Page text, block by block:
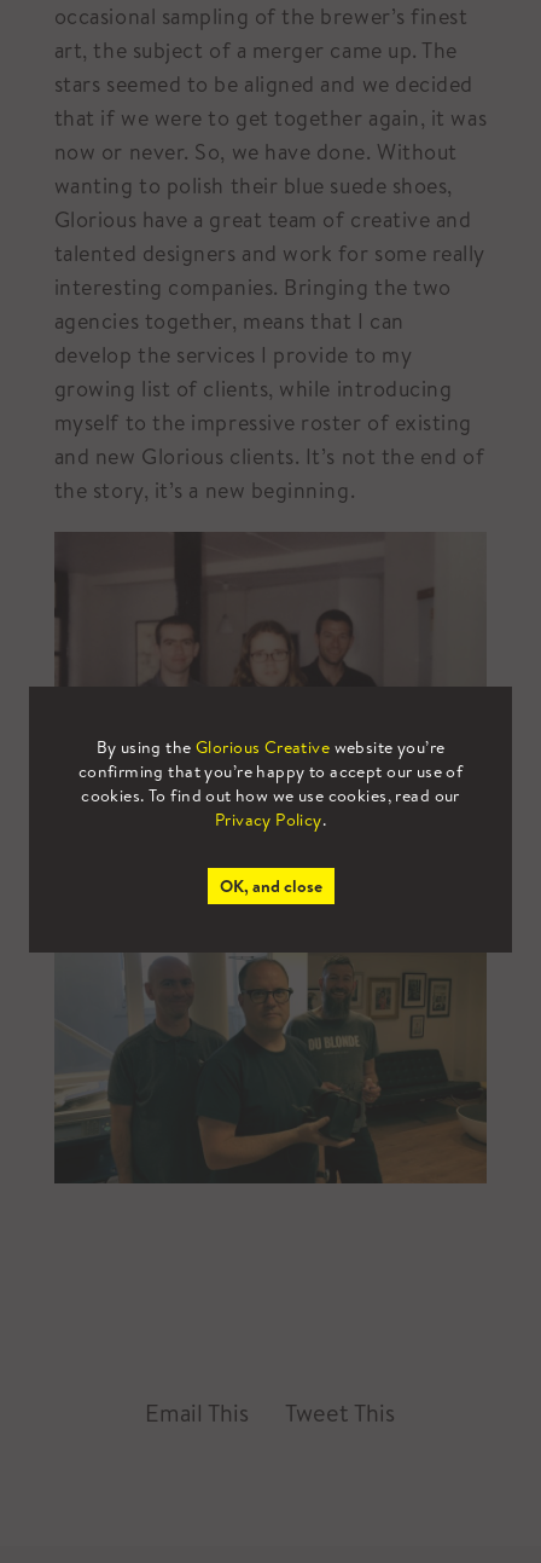
occasional sampling of the brewer’s finest
art, the subject of a merger came up. The
stars seemed to be aligned and we decided
that if we were to get together again, it was
now or never. So, we have done. Without
wanting to polish their blue suede shoes,
Glorious have a great team of creative and
talented designers and work for some really
interesting companies. Bringing the two
agencies together, means that I can
develop the services I provide to my
growing list of clients, while introducing
myself to the impressive roster of existing
and new Glorious clients. It’s not the end of
the story, it’s a new beginning.
Email This Tweet This
By using the Glorious Creative website you’re
confirming that you’re happy to accept our use of
cookies. To find out how we use cookies, read our
Privacy Policy.
OK, and close